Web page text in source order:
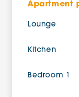
Apartment
Lounge
Kitchen
Bedroom 1